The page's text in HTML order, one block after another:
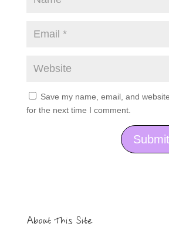
Save my name, email, and
for the next time I comment.
About This Site